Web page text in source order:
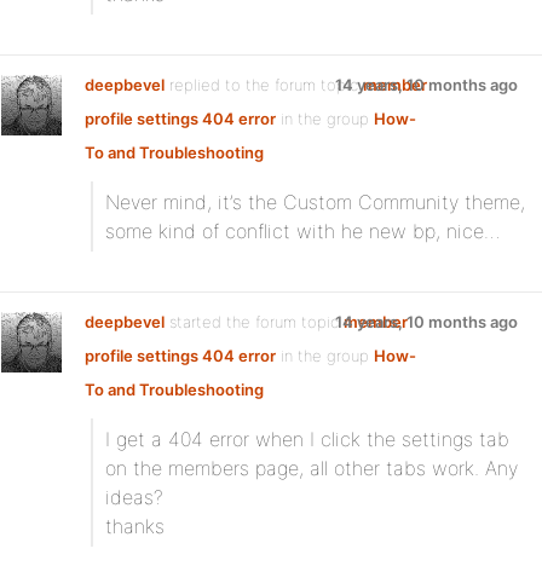
deepbevel replied to the forum topicmember
profile settings 404 error in the group How-
To and Troubleshooting
14 years, 10 months ago
Never mind, it’s the Custom Community theme,
some kind of conflict with he new bp, nice…
deepbevel started the forum topicmember
profile settings 404 error in the group How-
To and Troubleshooting
14 years, 10 months ago
I get a 404 error when I click the settings tab
on the members page, all other tabs work. Any
ideas?
thanks